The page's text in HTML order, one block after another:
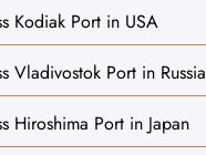
Kodiak Port in USA
Vladivostok Port in Russia
Hiroshima Port in Japan